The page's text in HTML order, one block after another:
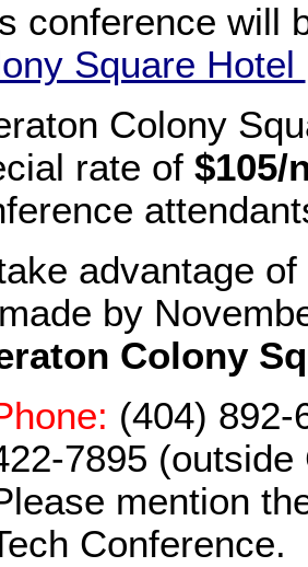
conference will
Square Hotel
Colony
rate of $105/
advantage
by
Colony
(404) 892-
7895 (outside
mention
Conference.